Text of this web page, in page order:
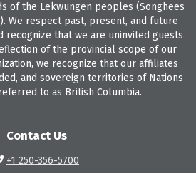
of the Lekwungen peoples (Songhees
We respect past, present, and future
recognize that we are uninvited guests
of the provincial scope of our
we recognize that our affiliates
and sovereign territories of Nations
to as British Columbia.
Contact Us
+1 250-356-5700